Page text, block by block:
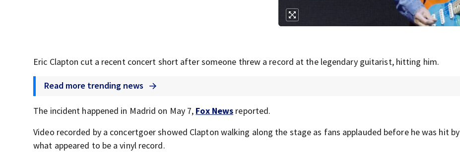
Eric Clapton cut a recent concert short after someone threw a record at the legendary guitarist, hitting him.
Read more trending news
The incident happened in Madrid on May 7, Fox News reported.
Video recorded by a concertgoer showed Clapton walking along the stage as fans applauded before he was hit by
what appeared to be a vinyl record.